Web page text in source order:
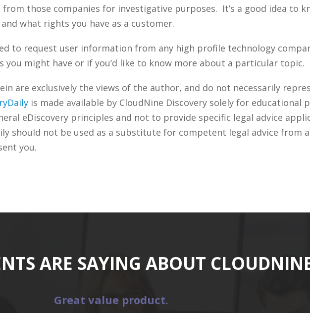
those companies for investigative purposes. It’s a good idea to
what rights you have as a customer.
to request user information from any high profile technology
you might have or if you’d like to know more about a particular topic.
are exclusively the views of the author, and do not necessarily
is made available by CloudNine Discovery solely for educational
eDiscovery principles and not to provide specific legal advice
should not be used as a substitute for competent legal advice from
you.
ARE SAYING ABOUT
Great value product.